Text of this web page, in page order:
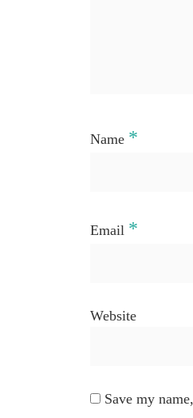
Name *
Email *
Website
Save my